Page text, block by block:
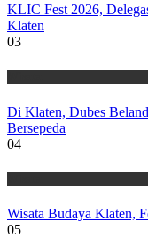
KLIC Fest 2026,
Klaten
03
Di Klaten, Dubes
Bersepeda
04
Wisata Budaya Klaten,
05